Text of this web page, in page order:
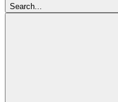
Search...